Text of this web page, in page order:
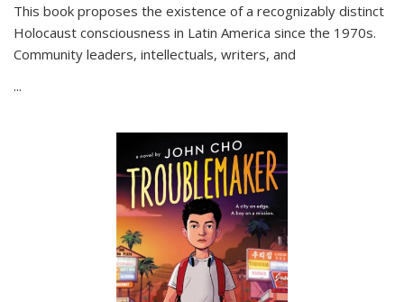
This book proposes the existence of a recognizably distinct
Holocaust consciousness in Latin America since the 1970s.
Community leaders, intellectuals, writers, and
...